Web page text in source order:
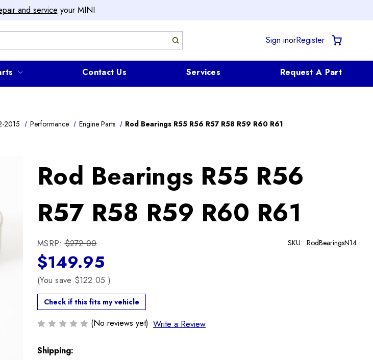
and service your MINI
Sign inorRegister
Contact Us Services Request A Part
2015 Performance Engine Parts Rod Bearings R55 R56 R57 R58 R59 R60 R61
Rod Bearings R55 R56
R57 R58 R59 R60 R61
MSRP:$272.00
$149.95
(You save $122.05 )
Check if this fits my vehicle
(No reviews yet) Write a Review
SKU: RodBearingsN14
Shipping: